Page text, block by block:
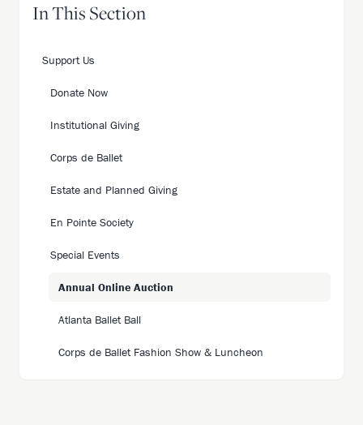
In This Section
Support Us
Donate Now
Institutional Giving
Corps de Ballet
Estate and Planned Giving
En Pointe Society
Special Events
Annual Online Auction
Atlanta Ballet Ball
Corps de Ballet Fashion Show & Luncheon